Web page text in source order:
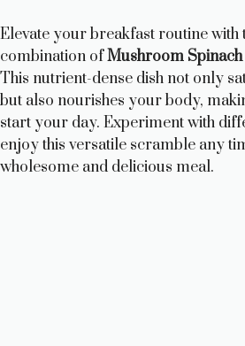
Elevate your breakfast routine with
combination ofMushroom
This nutrient-dense dish not only
but also nourishes your body,
start your day. Experiment with
enjoy this versatile scramble any
wholesome and delicious meal.